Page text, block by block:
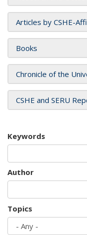
Articles by CSHE-
Books
Chronicle of the
CSHE and SERU
Keywords
Author
Topics